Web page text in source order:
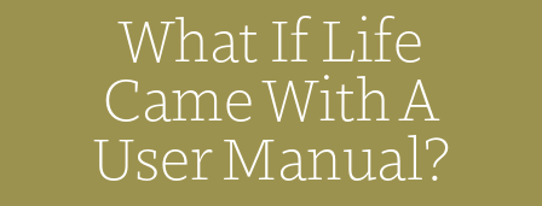
What If Life
Came With A
User Manual?